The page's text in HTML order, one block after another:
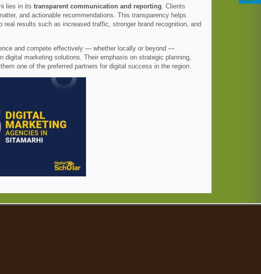
lies in itstransparent communication and reporting. Clients
and actionable recommendations. This transparency helps
results such as increased traffic, stronger brand recognition, and
and compete effectively — whether locally or beyond —
digital marketing solutions. Their emphasis on strategic planning,
one of the preferred partners for digital success in the region.